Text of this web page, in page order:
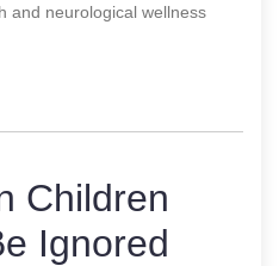
and neurological wellness
Children
Ignored